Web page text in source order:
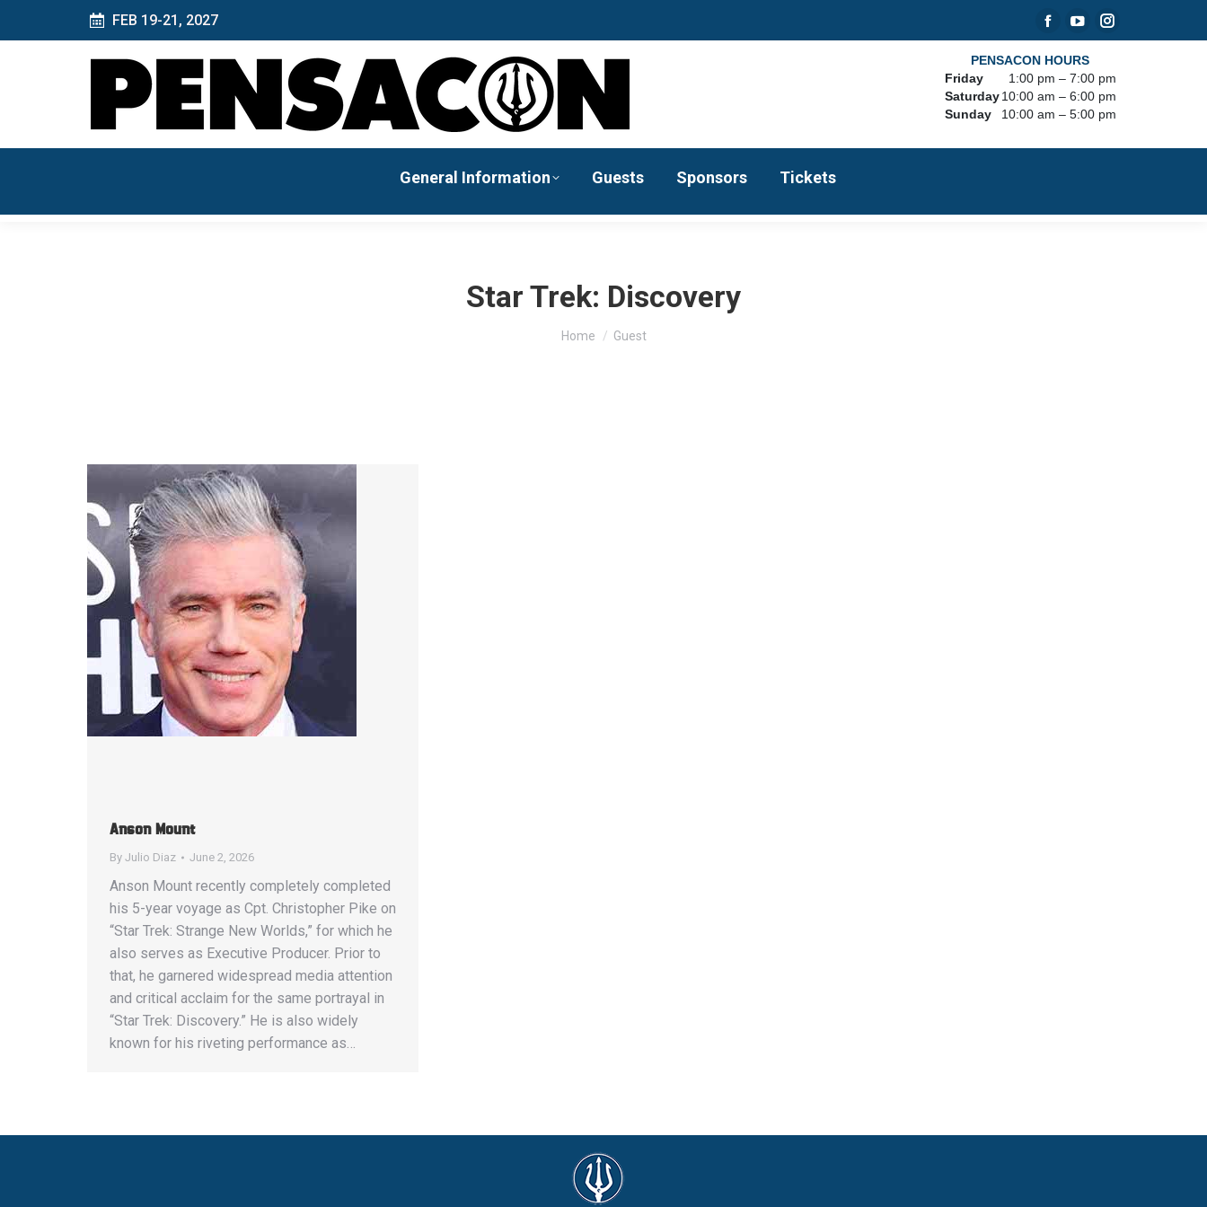
FEB 19-21, 2027
Facebook
page
opens
in
YouTube
page
opens
in
Instagram
opens
in
PENSACON HOURS
Friday
1:00 pm – 7:00 pm
Saturday 10:00 am – 6:00 pm
Sunday
10:00 am – 5:00 pm
General Information Guests Sponsors Tickets
Star Trek: Discovery
You are here:
Home Guest
Anson Mount
By Julio Diaz June 2, 2026
Anson Mount recently completely completed
his 5-year voyage as Cpt. Christopher Pike on
“Star Trek: Strange New Worlds,” for which he
also serves as Executive Producer. Prior to
that, he garnered widespread media attention
and critical acclaim for the same portrayal in
“Star Trek: Discovery.” He is also widely
known for his riveting performance as…